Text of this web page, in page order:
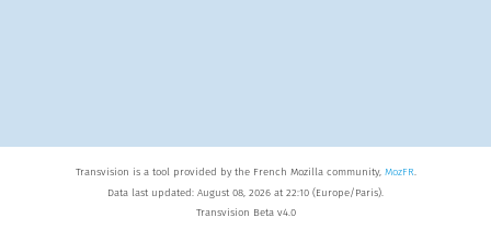
Transvision is a tool provided by the French Mozilla community, MozFR.
Data last updated: August 08, 2026 at 22:10 (Europe/Paris).
Transvision Beta v4.0